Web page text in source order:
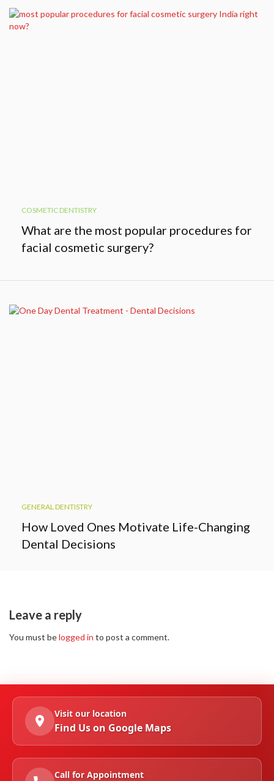
COSMETIC DENTISTRY
What are the most popular procedures for
facial cosmetic surgery?
GENERAL DENTISTRY
How Loved Ones Motivate Life-Changing
Dental Decisions
Leave a reply
You must belogged in to post a comment.
Visit our location
Find Us on Google Maps
Call for Appointment